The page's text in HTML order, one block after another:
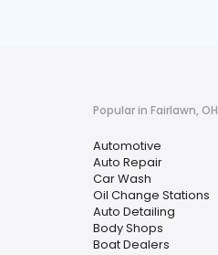
Popular in Fairlawn, OH
Automotive
Auto Repair
Car Wash
Oil Change Stations
Auto Detailing
Body Shops
Boat Dealers